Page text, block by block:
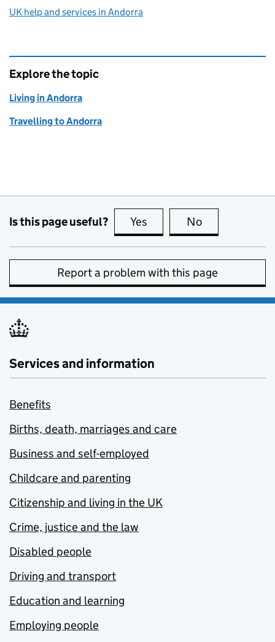
UK help and services in Andorra
Explore the topic
Living in Andorra
Travelling to Andorra
Is this page useful? Yes this page is useful
No
Report a problem with this page
Services and information
Benefits
Births, death, marriages and care
Business and self-employed
Childcare and parenting
Citizenship and living in the UK
Crime, justice and the law
Disabled people
Driving and transport
Education and learning
Employing people